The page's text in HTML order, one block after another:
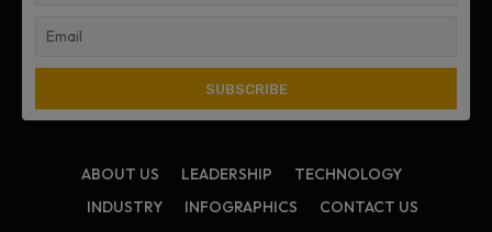
ABOUT US LEADERSHIP
TECHNOLOGY
INDUSTRY
INFOGRAPHICS CONTACT US